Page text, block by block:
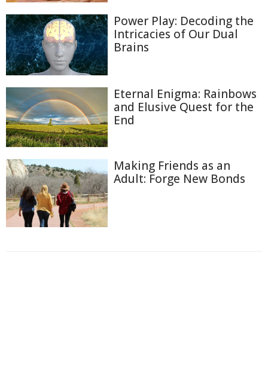
Power Play: Decoding the
Intricacies of Our Dual
Brains
Eternal Enigma: Rainbows
and Elusive Quest for the
End
Making Friends as an
Adult: Forge New Bonds